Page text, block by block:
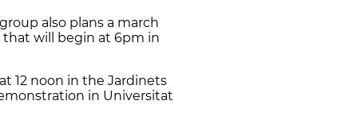
also plans a march
will begin at 6pm in
12 noon in the Jardinets
in Universitat